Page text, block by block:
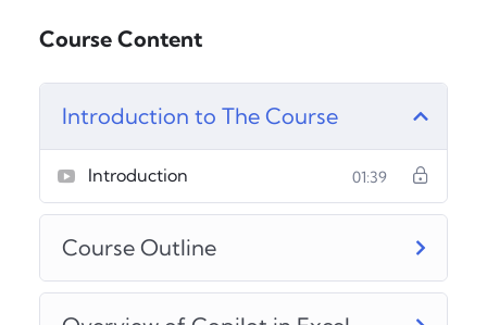
Course Content
Introduction to The Course
Introduction 01:39
Course Outline